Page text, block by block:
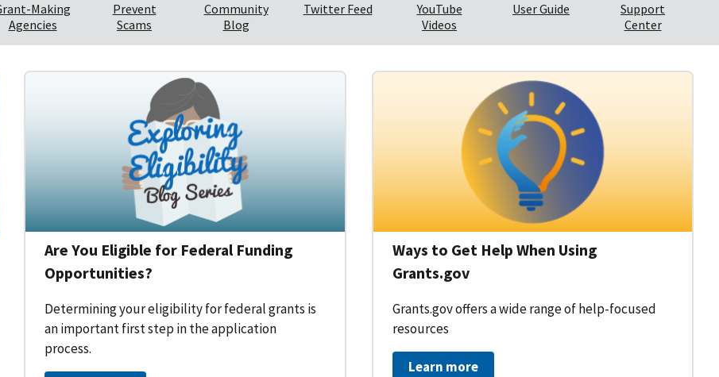
Making
Agencies
Prevent
Scams
Community
Blog
Twitter Feed
YouTube
Videos
User Guide
Support
Center
Are You Eligible for Federal Funding
Opportunities?
Determining your eligibility for federal grants is
an important first step in the application
process.
Ways to Get Help When Using
Grants.gov
Grants.gov offers a wide range of help-focused
resources
Learn more